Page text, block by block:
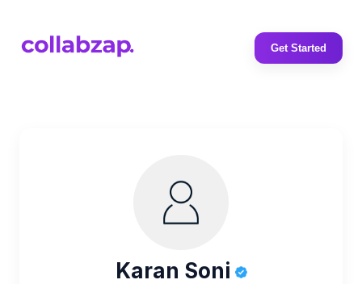
Get Started
Karan Soni